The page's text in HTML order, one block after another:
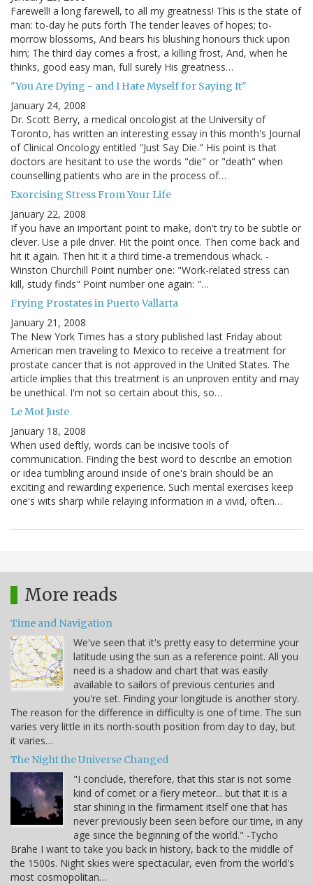
Farewell! a long farewell, to all my greatness! This is the state of
man: to-day he puts forth The tender leaves of hopes; to-
morrow blossoms, And bears his blushing honours thick upon
him; The third day comes a frost, a killing frost, And, when he
thinks, good easy man, full surely His greatness…
"You Are Dying - and I Hate Myself for Saying It"
January 24, 2008
Dr. Scott Berry, a medical oncologist at the University of
Toronto, has written an interesting essay in this month's Journal
of Clinical Oncology entitled "Just Say Die." His point is that
doctors are hesitant to use the words "die" or "death" when
counselling patients who are in the process of…
Exorcising Stress From Your Life
January 22, 2008
If you have an important point to make, don't try to be subtle or
clever. Use a pile driver. Hit the point once. Then come back and
hit it again. Then hit it a third time-a tremendous whack. -
Winston Churchill Point number one: "Work-related stress can
kill, study finds" Point number one again: "…
Frying Prostates in Puerto Vallarta
January 21, 2008
The New York Times has a story published last Friday about
American men traveling to Mexico to receive a treatment for
prostate cancer that is not approved in the United States. The
article implies that this treatment is an unproven entity and may
be unethical. I'm not so certain about this, so…
Le Mot Juste
January 18, 2008
When used deftly, words can be incisive tools of
communication. Finding the best word to describe an emotion
or idea tumbling around inside of one's brain should be an
exciting and rewarding experience. Such mental exercises keep
one's wits sharp while relaying information in a vivid, often…
More reads
Time and Navigation
We've seen that it's pretty easy to determine your
latitude using the sun as a reference point. All you
need is a shadow and chart that was easily
available to sailors of previous centuries and
you're set. Finding your longitude is another story.
The reason for the difference in difficulty is one of time. The sun
varies very little in its north-south position from day to day, but
it varies…
The Night the Universe Changed
"I conclude, therefore, that this star is not some
kind of comet or a fiery meteor... but that it is a
star shining in the firmament itself one that has
never previously been seen before our time, in any
age since the beginning of the world." -Tycho
Brahe I want to take you back in history, back to the middle of
the 1500s. Night skies were spectacular, even from the world's
most cosmopolitan…